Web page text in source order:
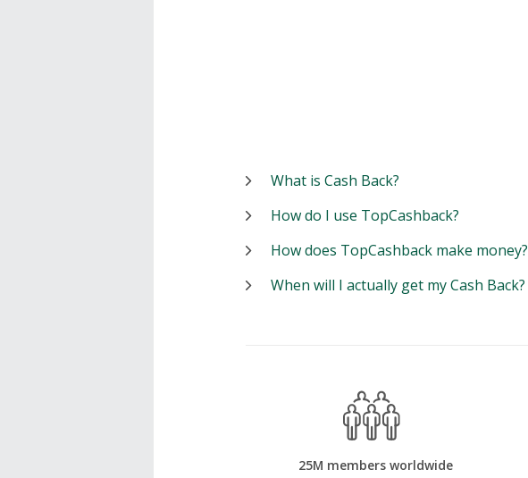
What is Cash Back?
How do I use TopCashback?
How does TopCashback make money?
When will I actually get my Cash Back?
25M members worldwide